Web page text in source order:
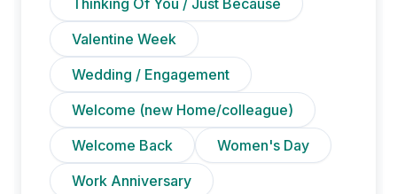
Thinking Of You / Just Because
Valentine Week
Wedding / Engagement
Welcome (new Home/colleague)
Welcome Back
Women's Day
Work Anniversary